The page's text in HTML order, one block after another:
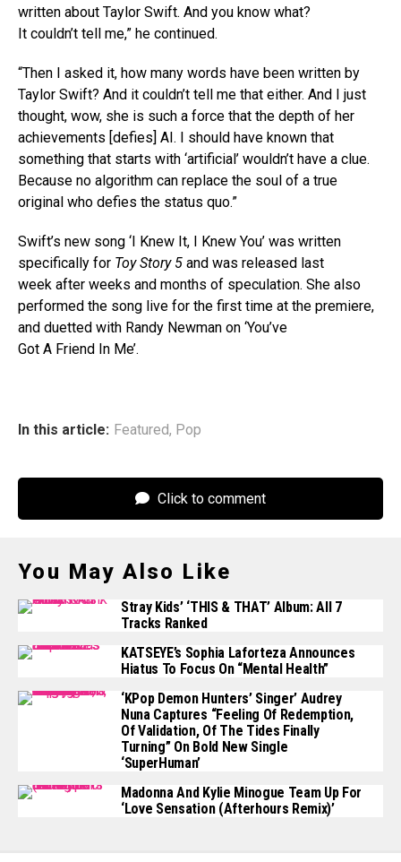
written about Taylor Swift. And you know what?
It couldn’t tell me,” he continued.
“Then I asked it, how many words have been written by
Taylor Swift? And it couldn’t tell me that either. And I just
thought, wow, she is such a force that the depth of her
achievements [defies] AI. I should have known that
something that starts with ‘artificial’ wouldn’t have a clue.
Because no algorithm can replace the soul of a true
original who defies the status quo.”
Swift’s new song ‘I Knew It, I Knew You’ was written
specifically for Toy Story 5 and was released last
week after weeks and months of speculation. She also
performed the song live for the first time at the premiere,
and duetted with Randy Newman on ‘You’ve
Got A Friend In Me’.
In this article: Featured, Pop
Click to comment
You May Also Like
Stray Kids’ ‘THIS & THAT’ Album: All 7
Tracks Ranked
KATSEYE’s Sophia Laforteza Announces
Hiatus To Focus On “mental Health”
‘KPop Demon Hunters’ Singer’ Audrey
Nuna Captures “feeling Of Redemption,
Of Validation, Of The Tides Finally
Turning” On Bold New Single
‘superHuman’
Madonna And Kylie Minogue Team Up For
‘Love Sensation (Afterhours Remix)’